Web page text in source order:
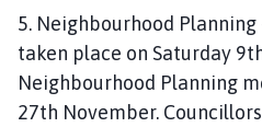
5. Neighbourhood Planning
taken place on Saturday
Neighbourhood Planning
27th November.